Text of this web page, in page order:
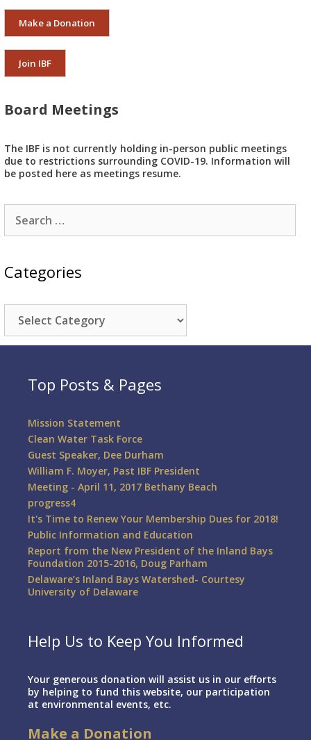
Make a Donation
Join IBF
Board Meetings
The IBF is not currently holding in-person public meetings
due to restrictions surrounding COVID-19. Information will
be posted here as meetings resume.
Search
for:
Categories
Categories
Top Posts & Pages
Mission Statement
Clean Water Task Force
Guest Speaker, Dee Durham
William F. Moyer, Past IBF President
Meeting - April 11, 2017 Bethany Beach
progress4
It's Time to Renew Your Membership Dues for 2018!
Public Information and Education
Report from the New President of the Inland Bays
Foundation 2015-2016, Doug Parham
Delaware’s Inland Bays Watershed- Courtesy
University of Delaware
Help Us to Keep You Informed
Your generous donation will assist us in our efforts
by helping to fund this website, our participation
at environmental events, etc.
Make a Donation